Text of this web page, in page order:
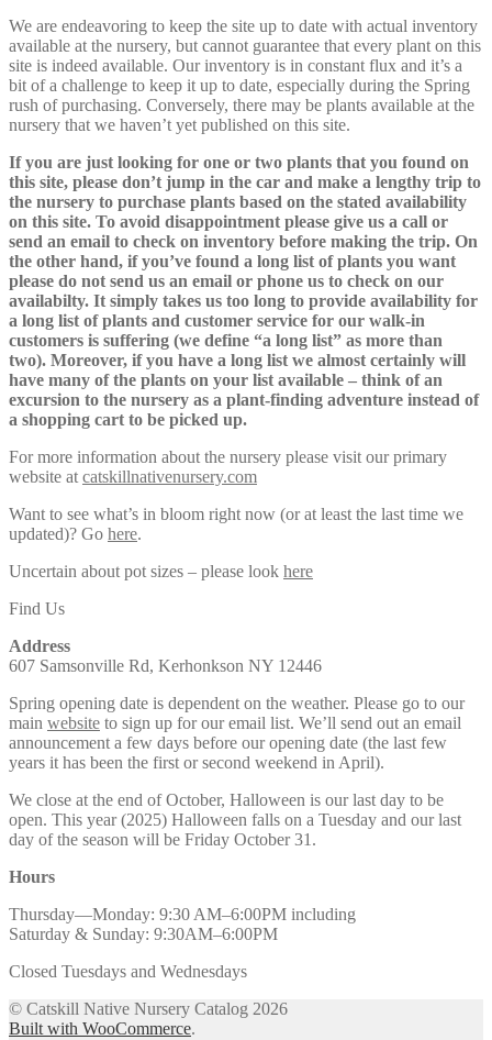
We are endeavoring to keep the site up to date with actual inventory
available at the nursery, but cannot guarantee that every plant on this
site is indeed available. Our inventory is in constant flux and it’s a
bit of a challenge to keep it up to date, especially during the Spring
rush of purchasing. Conversely, there may be plants available at the
nursery that we haven’t yet published on this site.
If you are just looking for one or two plants that you found on
this site, please don’t jump in the car and make a lengthy trip to
the nursery to purchase plants based on the stated availability
on this site. To avoid disappointment please give us a call or
send an email to check on inventory before making the trip. On
the other hand, if you’ve found a long list of plants you want
please do not send us an email or phone us to check on our
availabilty. It simply takes us too long to provide availability for
a long list of plants and customer service for our walk-in
customers is suffering (we define “a long list” as more than
two). Moreover, if you have a long list we almost certainly will
have many of the plants on your list available – think of an
excursion to the nursery as a plant-finding adventure instead of
a shopping cart to be picked up.
For more information about the nursery please visit our primary
website at catskillnativenursery.com
Want to see what’s in bloom right now (or at least the last time we
updated)? Go here.
Uncertain about pot sizes – please look here
Find Us
Address
607 Samsonville Rd, Kerhonkson NY 12446
Spring opening date is dependent on the weather. Please go to our
main website to sign up for our email list. We’ll send out an email
announcement a few days before our opening date (the last few
years it has been the first or second weekend in April).
We close at the end of October, Halloween is our last day to be
open. This year (2025) Halloween falls on a Tuesday and our last
day of the season will be Friday October 31.
Hours
Thursday—Monday: 9:30 AM–6:00PM including
Saturday & Sunday: 9:30AM–6:00PM
Closed Tuesdays and Wednesdays
© Catskill Native Nursery Catalog 2026
Built with WooCommerce.